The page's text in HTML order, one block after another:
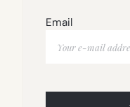
Email